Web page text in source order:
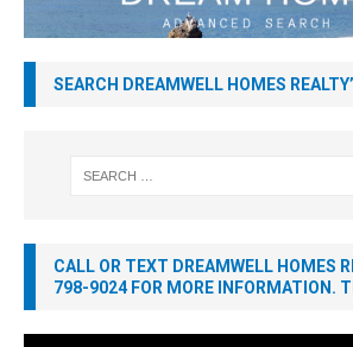
SEARCH DREAMWELL HOMES
CALL OR TEXT DREAMWELL HOMES
798-9024 FOR MORE INFORMATION.